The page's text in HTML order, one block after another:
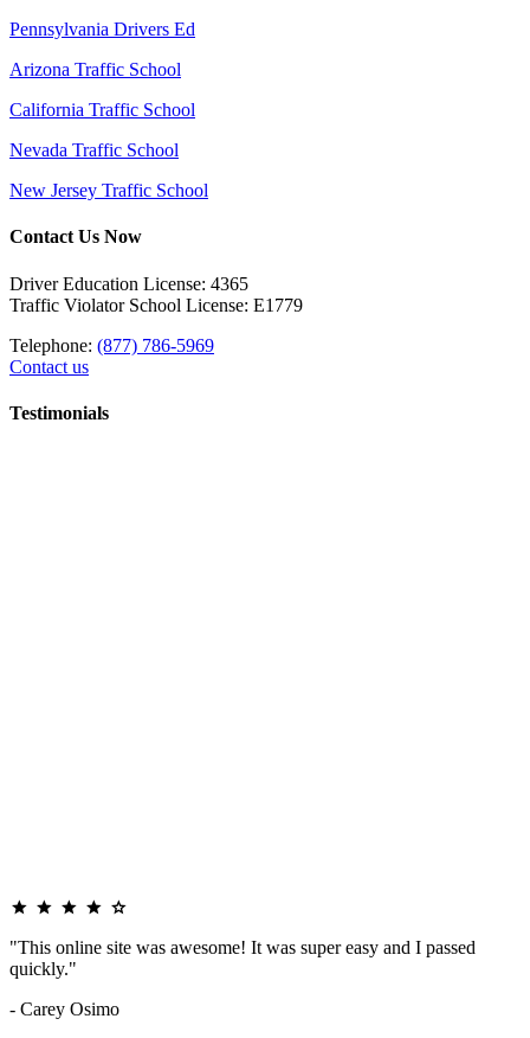
Pennsylvania Drivers Ed
Arizona Traffic School
California Traffic School
Nevada Traffic School
New Jersey Traffic School
Contact Us Now
Driver Education License: 4365
Traffic Violator School License: E1779
Telephone: (877) 786-5969
Contact us
Testimonials
"This online site was awesome! It was super easy and I passed
quickly."
- Carey Osimo